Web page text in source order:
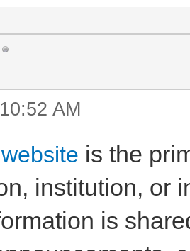
AM
is the
institution, or
is